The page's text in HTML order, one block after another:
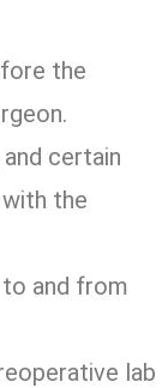
the
certain
the
and from
lab